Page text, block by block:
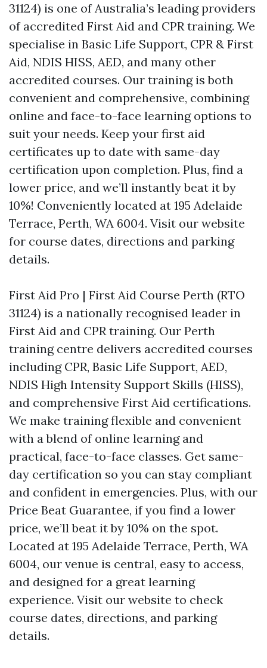
31124) is one of Australia’s leading providers
of accredited First Aid and CPR training. We
specialise in Basic Life Support, CPR & First
Aid, NDIS HISS, AED, and many other
accredited courses. Our training is both
convenient and comprehensive, combining
online and face-to-face learning options to
suit your needs. Keep your first aid
certificates up to date with same-day
certification upon completion. Plus, find a
lower price, and we’ll instantly beat it by
10%! Conveniently located at 195 Adelaide
Terrace, Perth, WA 6004. Visit our website
for course dates, directions and parking
details.
First Aid Pro | First Aid Course Perth (RTO
31124) is a nationally recognised leader in
First Aid and CPR training. Our Perth
training centre delivers accredited courses
including CPR, Basic Life Support, AED,
NDIS High Intensity Support Skills (HISS),
and comprehensive First Aid certifications.
We make training flexible and convenient
with a blend of online learning and
practical, face-to-face classes. Get same-
day certification so you can stay compliant
and confident in emergencies. Plus, with our
Price Beat Guarantee, if you find a lower
price, we’ll beat it by 10% on the spot.
Located at 195 Adelaide Terrace, Perth, WA
6004, our venue is central, easy to access,
and designed for a great learning
experience. Visit our website to check
course dates, directions, and parking
details.